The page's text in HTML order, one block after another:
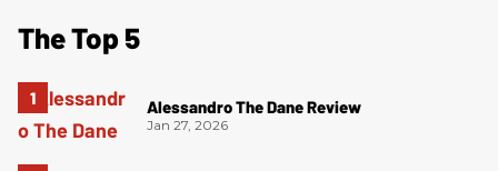
The Top 5
Alessandro The Dane Review
Jan 27, 2026